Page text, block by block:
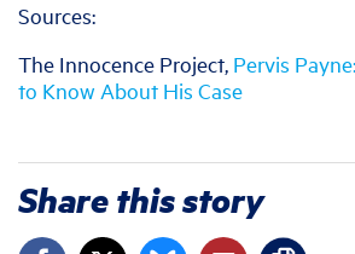
Sources:
The Innocence Project, Pervis
to Know About His Case
Share this story